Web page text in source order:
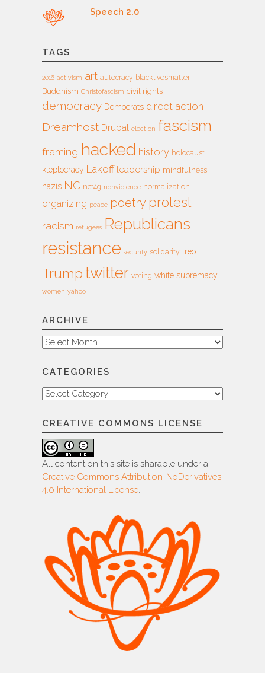
Speech 2.0
TAGS
2016 activism art autocracy blacklivesmatter
Buddhism Christofascism civil rights
democracy Democrats direct action
Dreamhost Drupal election fascism
framing hacked history holocaust
kleptocracy Lakoff leadership mindfulness
nazis NC nct4g nonviolence normalization
organizing peace poetry protest
racism refugees Republicans
resistance security solidarity treo
Trump twitter voting white supremacy
women yahoo
ARCHIVE
Archive
CATEGORIES
Categories
CREATIVE COMMONS LICENSE
All content on this site is sharable under a
Creative Commons Attribution-NoDerivatives
4.0 International License.